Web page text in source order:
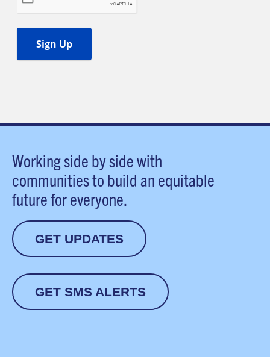
Working side by side with
communities to build an equitable
future for everyone.
GET UPDATES
GET SMS ALERTS